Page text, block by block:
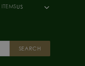
ITEMSUS
SEARCH